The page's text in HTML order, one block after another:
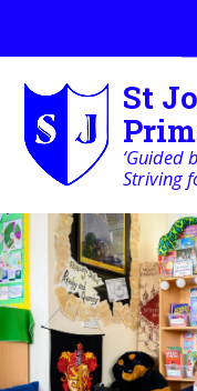
St
‘Guided
Striving